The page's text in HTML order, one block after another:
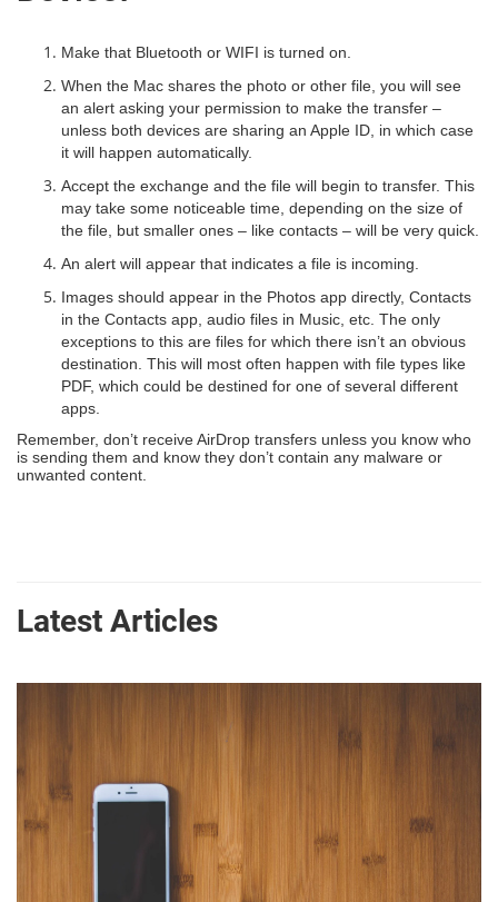
Make that Bluetooth or WIFI is turned on.
When the Mac shares the photo or other file, you will see
an alert asking your permission to make the transfer –
unless both devices are sharing an Apple ID, in which case
it will happen automatically.
Accept the exchange and the file will begin to transfer. This
may take some noticeable time, depending on the size of
the file, but smaller ones – like contacts – will be very quick.
An alert will appear that indicates a file is incoming.
Images should appear in the Photos app directly, Contacts
in the Contacts app, audio files in Music, etc. The only
exceptions to this are files for which there isn’t an obvious
destination. This will most often happen with file types like
PDF, which could be destined for one of several different
apps.
Remember, don’t receive AirDrop transfers unless you know who
is sending them and know they don’t contain any malware or
unwanted content.
Latest Articles